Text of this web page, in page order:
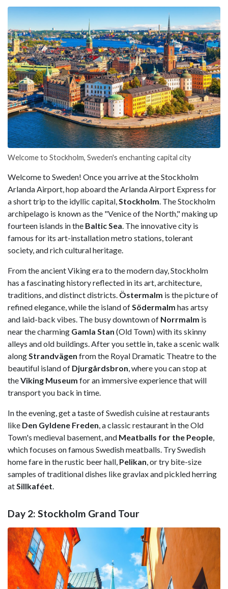
Welcome to Stockholm, Sweden's enchanting capital city
Welcome to Sweden! Once you arrive at the Stockholm
Arlanda Airport, hop aboard the Arlanda Airport Express for
a short trip to the idyllic capital,Stockholm. The Stockholm
archipelago is known as the "Venice of the North," making up
fourteen islands in the Baltic Sea. The innovative city is
famous for its art-installation metro stations, tolerant
society, and rich cultural heritage.
From the ancient Viking era to the modern day, Stockholm
has a fascinating history reflected in its art, architecture,
traditions, and distinct districts. Östermalm is the picture of
refined elegance, while the island ofSödermalm has artsy
and laid-back vibes. The busy downtown of Norrmalm is
near the charming Gamla Stan (Old Town) with its skinny
alleys and old buildings. After you settle in, take a scenic walk
alongStrandvägen from the Royal Dramatic Theatre to the
beautiful island of Djurgårdsbron, where you can stop at
theViking Museum for an immersive experience that will
transport you back in time.
In the evening, get a taste of Swedish cuisine at restaurants
like Den Gyldene Freden, a classic restaurant in the Old
Town's medieval basement, and Meatballs for the People,
which focuses on famous Swedish meatballs. Try Swedish
home fare in the rustic beer hall, Pelikan, or try bite-size
samples of traditional dishes like gravlax and pickled herring
atSillkaféet.
Day 2: Stockholm Grand Tour